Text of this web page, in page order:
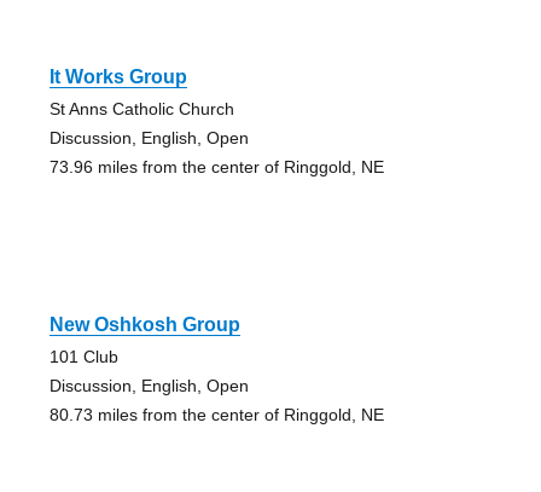
It Works Group
St Anns Catholic Church
Discussion, English, Open
73.96 miles from the center of Ringgold, NE
New Oshkosh Group
101 Club
Discussion, English, Open
80.73 miles from the center of Ringgold, NE